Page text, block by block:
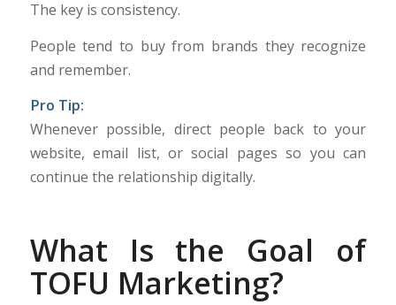
The key is consistency.
People tend to buy from brands they recognize
and remember.
Pro Tip:
Whenever possible, direct people back to your
website, email list, or social pages so you can
continue the relationship digitally.
What Is the Goal of
TOFU Marketing?